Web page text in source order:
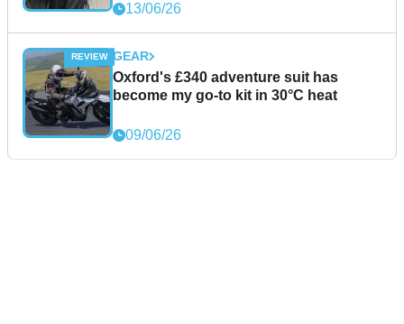
13/06/26
GEAR
Oxford's £340 adventure suit has
become my go-to kit in 30°C heat
09/06/26